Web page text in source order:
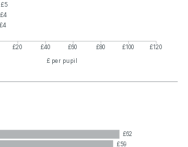
£5
£4
£4
£20 £40 £60 £80 £100 £120
£ per pupil
£62
£59